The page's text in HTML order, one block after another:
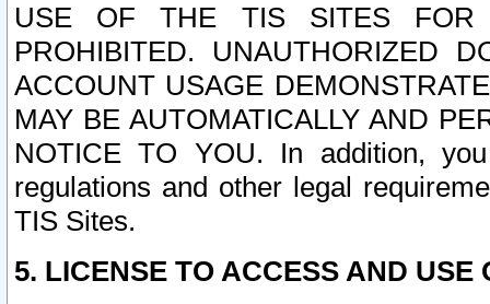
USE OF THE TIS SITES FOR
PROHIBITED. UNAUTHORIZED
ACCOUNT USAGE
MAY BE AUTOMATICALLY AND
NOTICE TO YOU. In addition,
regulations and other legal
TIS Sites.
5. LICENSE TO ACCESS AND USE